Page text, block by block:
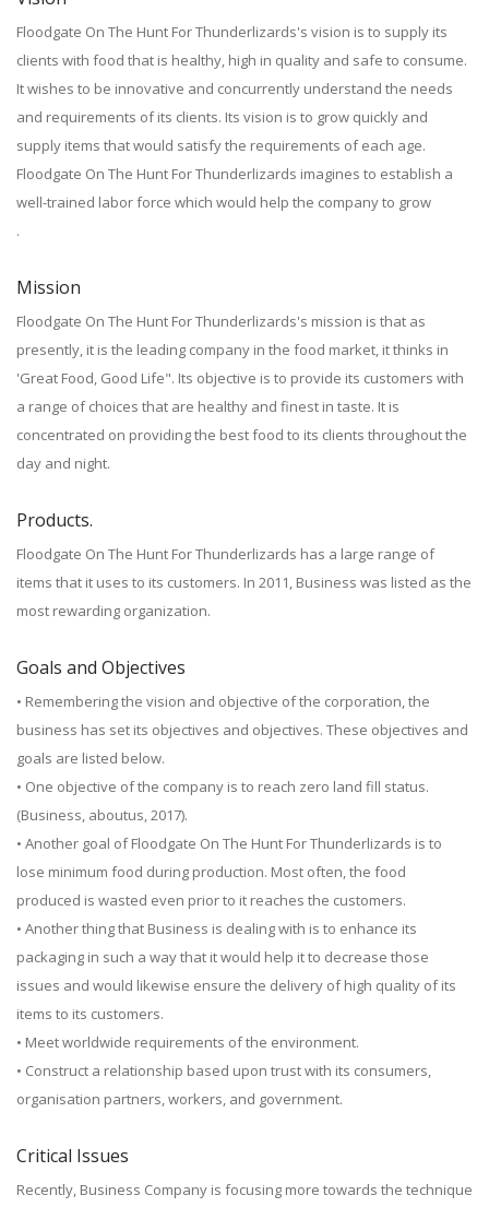
Floodgate On The Hunt For Thunderlizards's vision is to supply its
clients with food that is healthy, high in quality and safe to consume.
It wishes to be innovative and concurrently understand the needs
and requirements of its clients. Its vision is to grow quickly and
supply items that would satisfy the requirements of each age.
Floodgate On The Hunt For Thunderlizards imagines to establish a
well-trained labor force which would help the company to grow
.
Mission
Floodgate On The Hunt For Thunderlizards's mission is that as
presently, it is the leading company in the food market, it thinks in
'Great Food, Good Life". Its objective is to provide its customers with
a range of choices that are healthy and finest in taste. It is
concentrated on providing the best food to its clients throughout the
day and night.
Products.
Floodgate On The Hunt For Thunderlizards has a large range of
items that it uses to its customers. In 2011, Business was listed as the
most rewarding organization.
Goals and Objectives
• Remembering the vision and objective of the corporation, the
business has set its objectives and objectives. These objectives and
goals are listed below.
• One objective of the company is to reach zero land fill status.
(Business, aboutus, 2017).
• Another goal of Floodgate On The Hunt For Thunderlizards is to
lose minimum food during production. Most often, the food
produced is wasted even prior to it reaches the customers.
• Another thing that Business is dealing with is to enhance its
packaging in such a way that it would help it to decrease those
issues and would likewise ensure the delivery of high quality of its
items to its customers.
• Meet worldwide requirements of the environment.
• Construct a relationship based upon trust with its consumers,
organisation partners, workers, and government.
Critical Issues
Recently, Business Company is focusing more towards the technique